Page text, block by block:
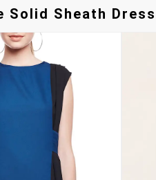
Solid Sheath